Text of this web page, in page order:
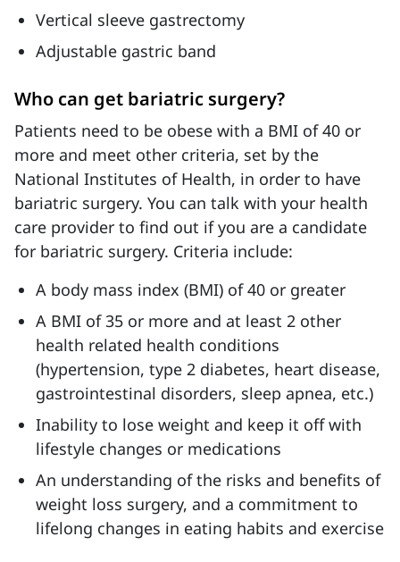
Vertical sleeve gastrectomy
Adjustable gastric band
Who can get bariatric surgery?
Patients need to be obese with a BMI of 40 or
more and meet other criteria, set by the
National Institutes of Health, in order to have
bariatric surgery. You can talk with your health
care provider to find out if you are a candidate
for bariatric surgery. Criteria include:
A body mass index (BMI) of 40 or greater
A BMI of 35 or more and at least 2 other
health related health conditions
(hypertension, type 2 diabetes, heart disease,
gastrointestinal disorders, sleep apnea, etc.)
Inability to lose weight and keep it off with
lifestyle changes or medications
An understanding of the risks and benefits of
weight loss surgery, and a commitment to
lifelong changes in eating habits and exercise